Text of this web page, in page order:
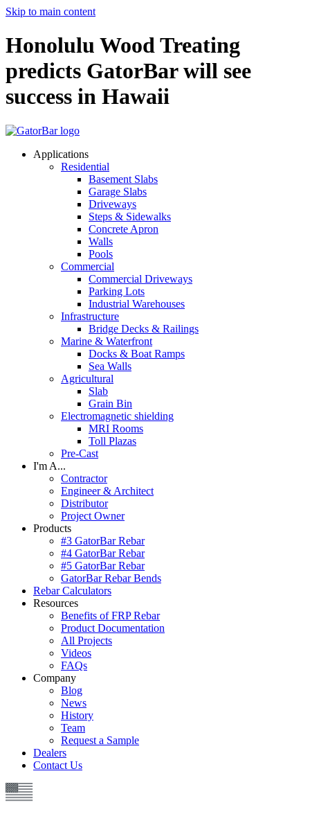
Skip to main content
Honolulu Wood Treating
predicts GatorBar will see
success in Hawaii
Applications
Residential
Basement Slabs
Garage Slabs
Driveways
Steps & Sidewalks
Concrete Apron
Walls
Pools
Commercial
Commercial Driveways
Parking Lots
Industrial Warehouses
Infrastructure
Bridge Decks & Railings
Marine & Waterfront
Docks & Boat Ramps
Sea Walls
Agricultural
Slab
Grain Bin
Electromagnetic shielding
MRI Rooms
Toll Plazas
Pre-Cast
I'm A...
Contractor
Engineer & Architect
Distributor
Project Owner
Products
#3 GatorBar Rebar
#4 GatorBar Rebar
#5 GatorBar Rebar
GatorBar Rebar Bends
Rebar Calculators
Resources
Benefits of FRP Rebar
Product Documentation
All Projects
Videos
FAQs
Company
Blog
News
History
Team
Request a Sample
Dealers
Contact Us